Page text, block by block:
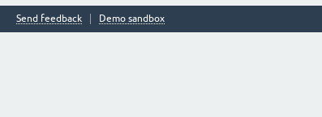
Send feedback Demo sandbox